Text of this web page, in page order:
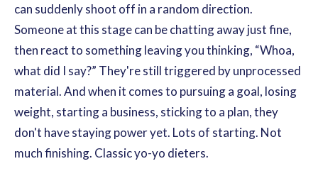
can suddenly shoot off in a random direction.
Someone at this stage can be chatting away just fine,
then react to something leaving you thinking, “Whoa,
what did I say?” They're still triggered by unprocessed
material. And when it comes to pursuing a goal, losing
weight, starting a business, sticking to a plan, they
don't have staying power yet. Lots of starting. Not
much finishing. Classic yo-yo dieters.